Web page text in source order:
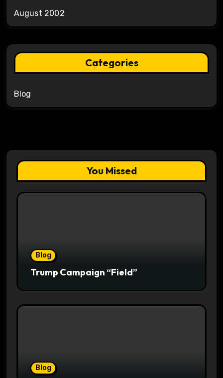
August 2002
Categories
Blog
You Missed
Blog
Trump Campaign “Field”
Blog